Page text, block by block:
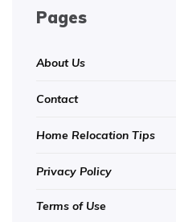
Pages
About Us
Contact
Home Relocation Tips
Privacy Policy
Terms of Use